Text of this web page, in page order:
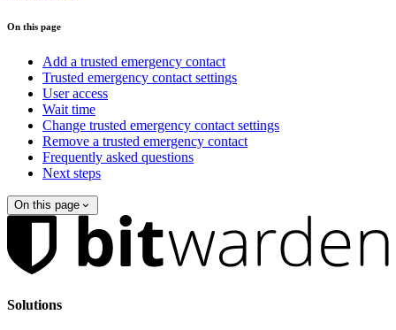
On this page
Add a trusted emergency contact
Trusted emergency contact settings
User access
Wait time
Change trusted emergency contact settings
Remove a trusted emergency contact
Frequently asked questions
Next steps
On this page
Solutions